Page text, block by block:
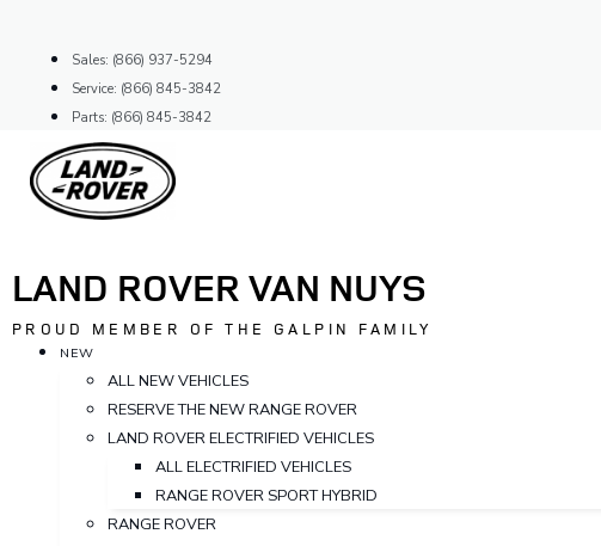
content
Sales: (866) 937-5294
Service: (866) 845-3842
Parts: (866) 845-3842
LAND ROVER VAN NUYS
PROUD MEMBER OF THE GALPIN FAMILY
NEW
ALL NEW VEHICLES
RESERVE THE NEW RANGE ROVER
LAND ROVER ELECTRIFIED VEHICLES
ALL ELECTRIFIED VEHICLES
RANGE ROVER SPORT HYBRID
RANGE ROVER